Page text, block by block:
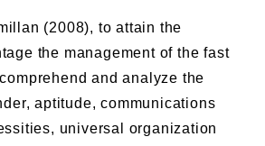
(2008), to attain the
the management of the fast
and analyze the
aptitude, communications
universal organization